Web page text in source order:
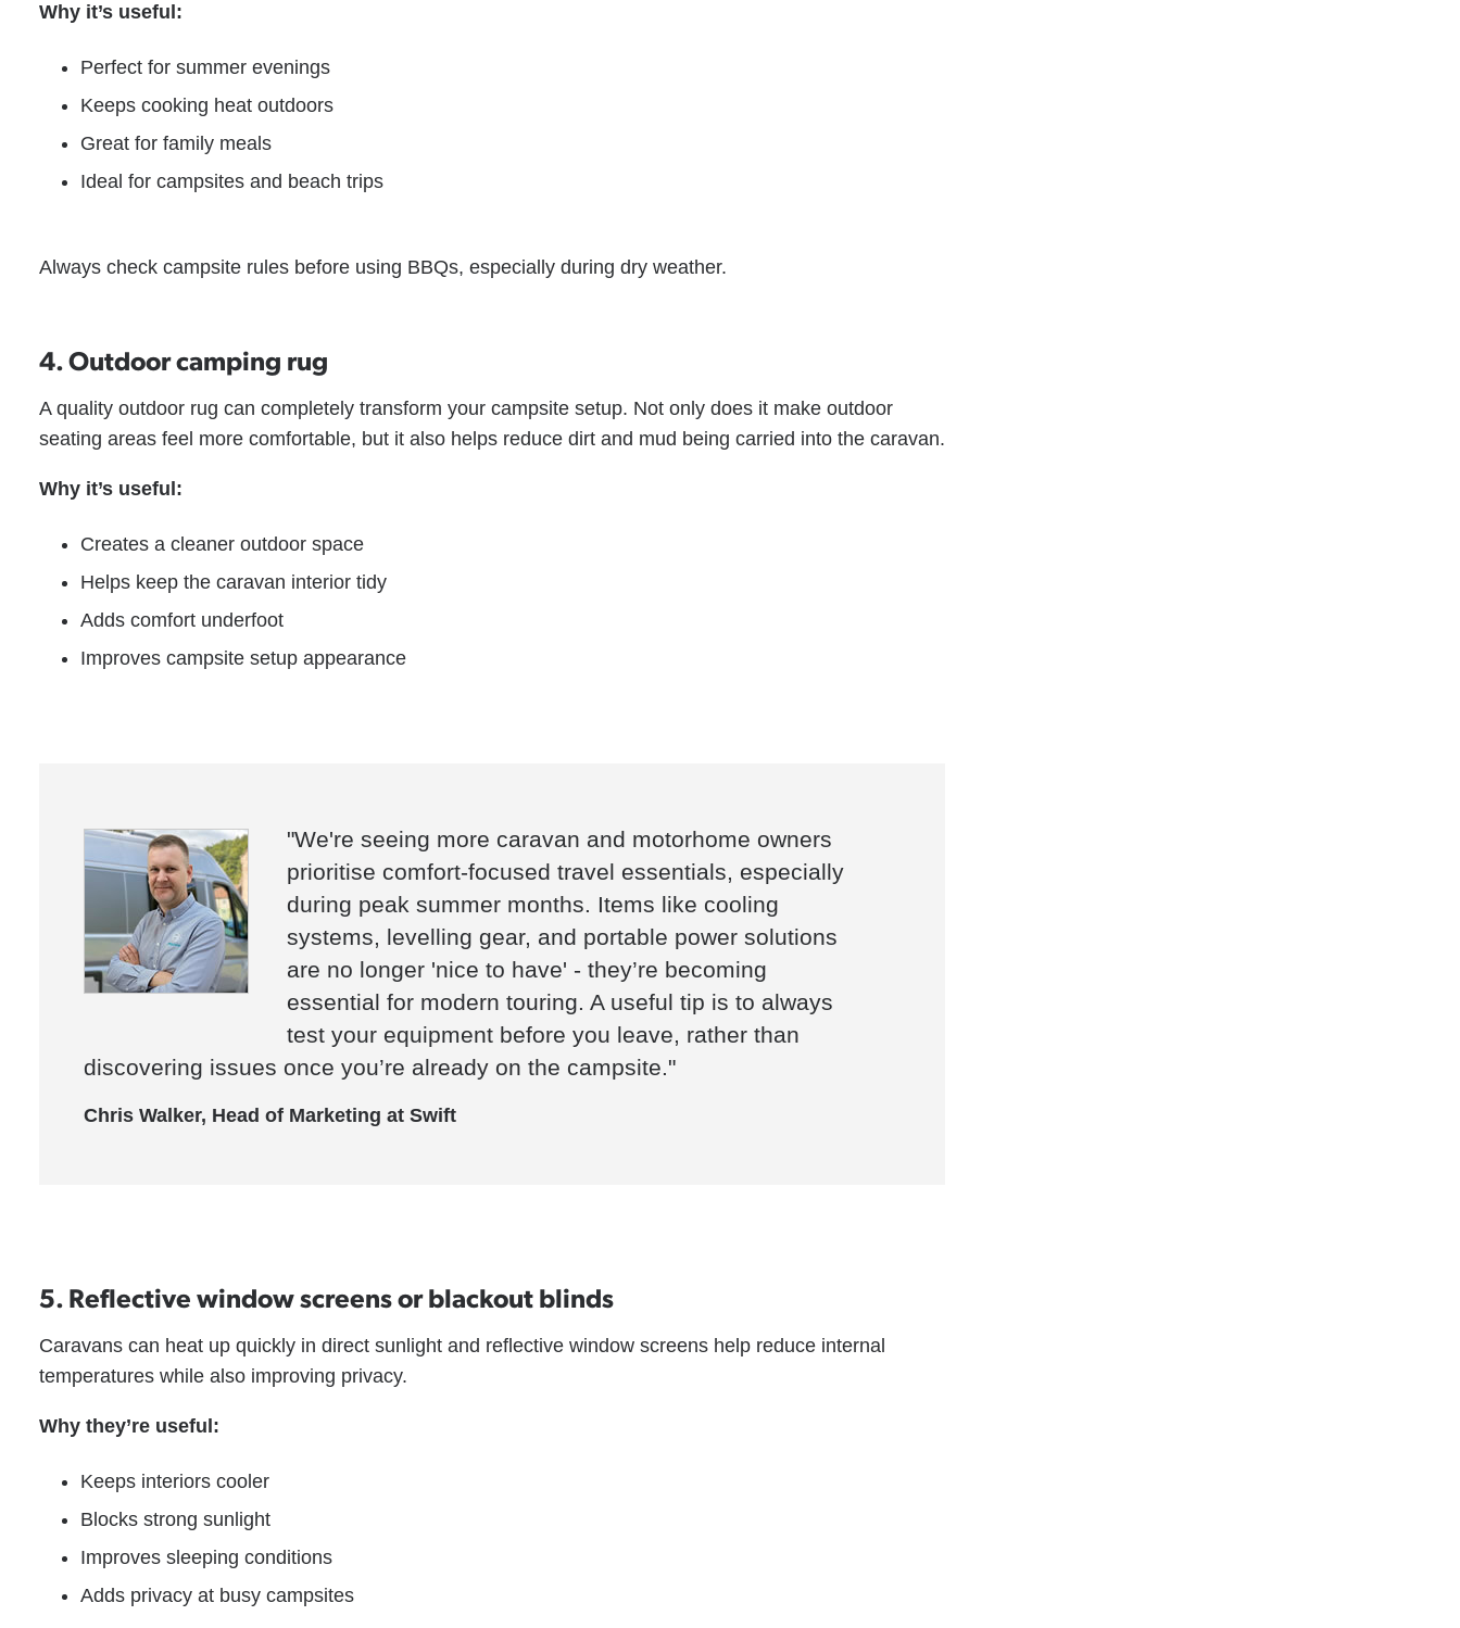
Why it’s useful:
Perfect for summer evenings
Keeps cooking heat outdoors
Great for family meals
Ideal for campsites and beach trips
Always check campsite rules before using BBQs, especially during dry weather.
4. Outdoor camping rug
A quality outdoor rug can completely transform your campsite setup. Not only does it make outdoor
seating areas feel more comfortable, but it also helps reduce dirt and mud being carried into the caravan.
Why it’s useful:
Creates a cleaner outdoor space
Helps keep the caravan interior tidy
Adds comfort underfoot
Improves campsite setup appearance
"We're seeing more caravan and motorhome owners
prioritise comfort-focused travel essentials, especially
during peak summer months. Items like cooling
systems, levelling gear, and portable power solutions
are no longer 'nice to have' - they’re becoming
essential for modern touring. A useful tip is to always
test your equipment before you leave, rather than
discovering issues once you’re already on the campsite."
Chris Walker, Head of Marketing at Swift
5. Reflective window screens or blackout blinds
Caravans can heat up quickly in direct sunlight and reflective window screens help reduce internal
temperatures while also improving privacy.
Why they’re useful:
Keeps interiors cooler
Blocks strong sunlight
Improves sleeping conditions
Adds privacy at busy campsites